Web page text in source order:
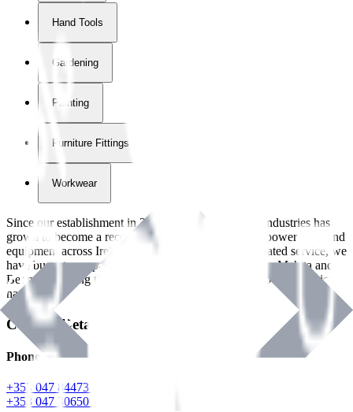
Hand Tools
Gardening
Painting
Furniture Fittings & Fastners
Workwear
Since our establishment in2018
, International Tool Industries has
grown to become a recognized supplier of premium power tools and
equipment across Ireland. With over
years of dedicated service, we
have built strong partnerships with leading brands like Makita and
Benman, serving the Hardware and Builders Merchants industries
nationwide.
Contact Details
Phone
+353 047 84473 | Account
+353 047 30650 | Sales